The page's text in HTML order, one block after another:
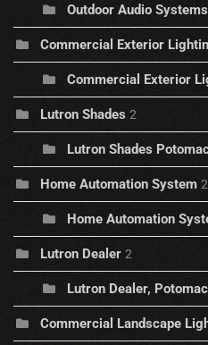
Outdoor Audio
Commercial Exterior
Commercial Exterior
Lutron Shades 2
Lutron Shades
Home Automation System 2
Home Automation
Lutron Dealer 2
Lutron Dealer,
Commercial Landscape